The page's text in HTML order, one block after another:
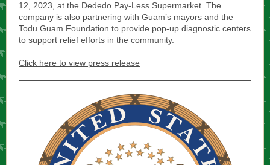
12, 2023, at the Dededo Pay-Less Supermarket. The
company is also partnering with Guam’s mayors and the
Todu Guam Foundation to provide pop-up diagnostic centers
to support relief efforts in the community.
Click here to view press release